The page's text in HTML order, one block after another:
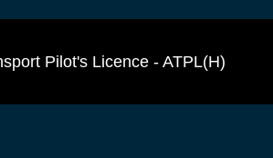
Pilot's Licence - ATPL(H)